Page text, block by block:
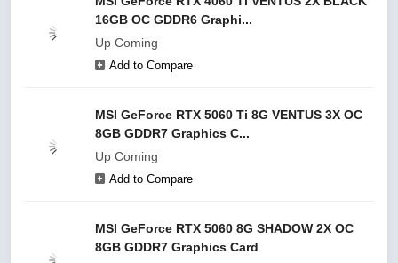
16GB OC GDDR6 Graphi...
Up Coming
Add to Compare
MSI GeForce RTX 5060 Ti 8G VENTUS 3X OC
8GB GDDR7 Graphics C...
Up Coming
Add to Compare
MSI GeForce RTX 5060 8G SHADOW 2X OC
8GB GDDR7 Graphics Card